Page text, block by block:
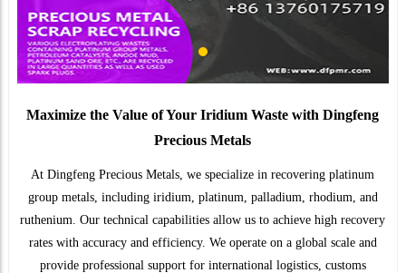
Maximize the Value of Your Iridium Waste with Dingfeng
Precious Metals
At Dingfeng Precious Metals, we specialize in recovering platinum
group metals, including iridium, platinum, palladium, rhodium, and
ruthenium. Our technical capabilities allow us to achieve high recovery
rates with accuracy and efficiency. We operate on a global scale and
provide professional support for international logistics, customs